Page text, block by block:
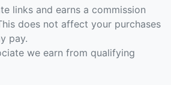
links and earns a commission
does not affect your purchases
pay.
we earn from qualifying